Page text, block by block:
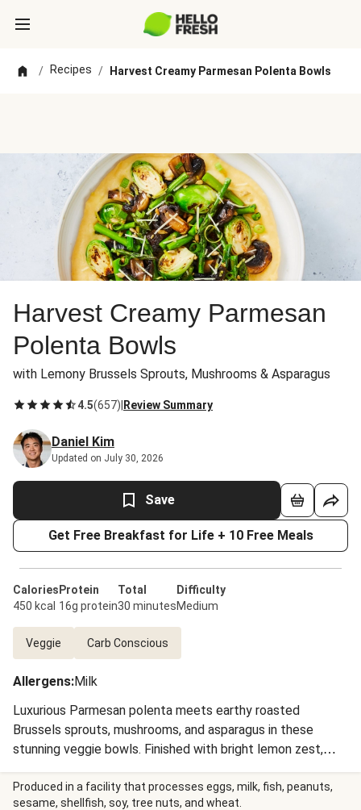
/ Recipes / Harvest Creamy Parmesan Polenta Bowls
Harvest Creamy Parmesan
Polenta Bowls
with Lemony Brussels Sprouts, Mushrooms & Asparagus
4.5(657) Review Summary
Daniel Kim
Updated on July 30, 2026
Save
Get Free Breakfast for Life + 10 Free Meals
Calories
450 kcal
Protein
16g protein
Total
30 minutes
Difficulty
Medium
Veggie Carb Conscious
Allergens:Milk
Luxurious Parmesan polenta meets earthy roasted
Brussels sprouts, mushrooms, and asparagus in these
stunning veggie bowls. Finished with bright lemon zest,
scallion greens, and crunchy sunflower seeds, this is
comfort food with a gorgeous, healthy twist!
Produced in a facility that processes eggs, milk, fish, peanuts,
sesame, shellfish, soy, tree nuts, and wheat.